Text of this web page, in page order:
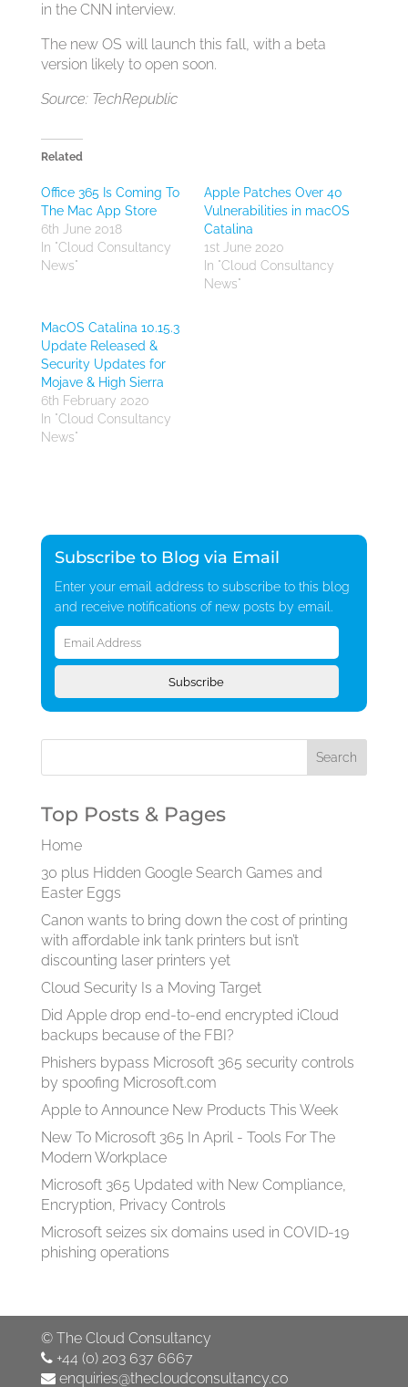
in the CNN interview.
The new OS will launch this fall, with a beta
version likely to open soon.
Source: TechRepublic
Related
Office 365 Is Coming To
The Mac App Store
6th June 2018
In "Cloud Consultancy
News"
Apple Patches Over 40
Vulnerabilities in macOS
Catalina
1st June 2020
In "Cloud Consultancy
News"
MacOS Catalina 10.15.3
Update Released &
Security Updates for
Mojave & High Sierra
6th February 2020
In "Cloud Consultancy
News"
Subscribe to Blog via Email
Enter your email address to subscribe to this blog
and receive notifications of new posts by email.
Email
Address
Subscribe
Top Posts & Pages
Home
30 plus Hidden Google Search Games and
Easter Eggs
Canon wants to bring down the cost of printing
with affordable ink tank printers but isn’t
discounting laser printers yet
Cloud Security Is a Moving Target
Did Apple drop end-to-end encrypted iCloud
backups because of the FBI?
Phishers bypass Microsoft 365 security controls
by spoofing Microsoft.com
Apple to Announce New Products This Week
New To Microsoft 365 In April - Tools For The
Modern Workplace
Microsoft 365 Updated with New Compliance,
Encryption, Privacy Controls
Microsoft seizes six domains used in COVID-19
phishing operations
© The Cloud Consultancy
+44 (0) 203 637 6667
enquiries@thecloudconsultancy.co